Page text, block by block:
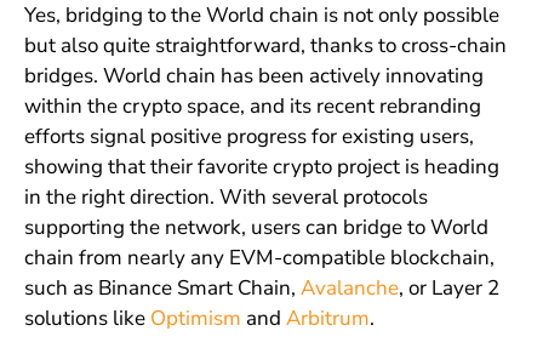
Yes, bridging to the World chain is not only possible
but also quite straightforward, thanks to cross-chain
bridges. World chain has been actively innovating
within the crypto space, and its recent rebranding
efforts signal positive progress for existing users,
showing that their favorite crypto project is heading
in the right direction. With several protocols
supporting the network, users can bridge to World
chain from nearly any EVM-compatible blockchain,
such as Binance Smart Chain, Avalanche, or Layer 2
solutions like Optimism and Arbitrum.